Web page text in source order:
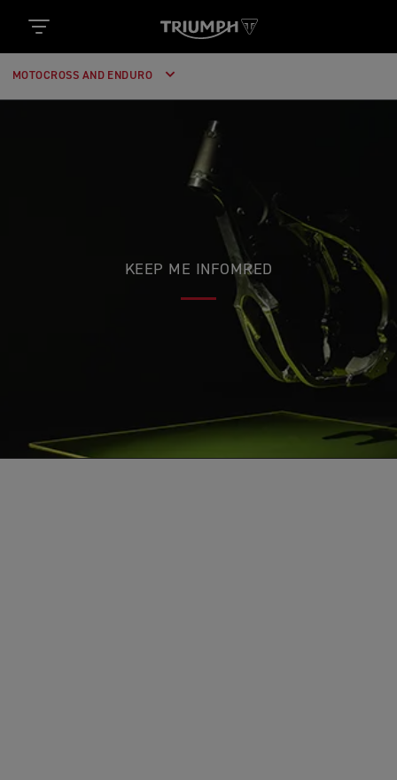
MOTOCROSS AND ENDURO
KEEP ME INFOMRED